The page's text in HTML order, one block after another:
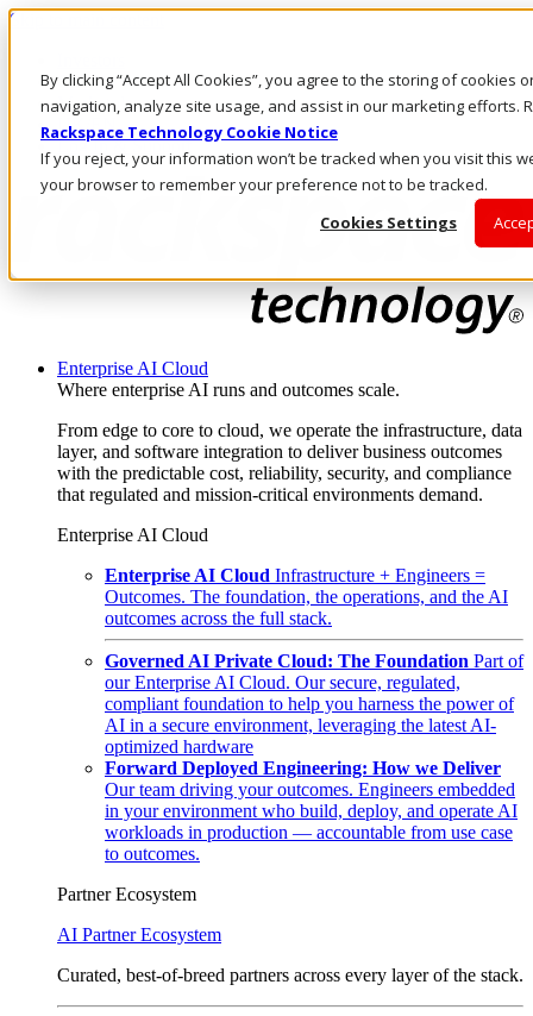
By clicking “Accept All Cookies”, you agree to the storing of cookies
navigation, analyze site usage, and assist in our marketing efforts.
Rackspace Technology Cookie Notice
If you reject, your information won’t be tracked when you visit this
your browser to remember your preference not to be tracked.
Cookies Settings
Skip to main content
Call Us
Marketplace
UK/EN
Log In & Support
Enterprise AI Cloud
Where enterprise AI runs and outcomes scale.
From edge to core to cloud, we operate the infrastructure, data
layer, and software integration to deliver business outcomes
with the predictable cost, reliability, security, and compliance
that regulated and mission-critical environments demand.
Enterprise AI Cloud
Enterprise AI Cloud Infrastructure + Engineers =
Outcomes. The foundation, the operations, and the AI
outcomes across the full stack.
Governed AI Private Cloud: The Foundation Part of
our Enterprise AI Cloud. Our secure, regulated,
compliant foundation to help you harness the power of
AI in a secure environment, leveraging the latest AI-
optimized hardware
Forward Deployed Engineering: How we Deliver
Our team driving your outcomes. Engineers embedded
in your environment who build, deploy, and operate AI
workloads in production — accountable from use case
to outcomes.
Partner Ecosystem
AI Partner Ecosystem
Curated, best-of-breed partners across every layer of the stack.